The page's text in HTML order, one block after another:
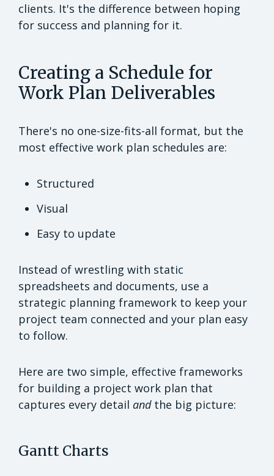
clients. It's the difference between hoping
for success and planning for it.
Creating a Schedule for
Work Plan Deliverables
There's no one-size-fits-all format, but the
most effective work plan schedules are:
Structured
Visual
Easy to update
Instead of wrestling with static
spreadsheets and documents, use a
strategic planning framework to keep your
project team connected and your plan easy
to follow.
Here are two simple, effective frameworks
for building a project work plan that
captures every detail andthe big picture:
Gantt Charts